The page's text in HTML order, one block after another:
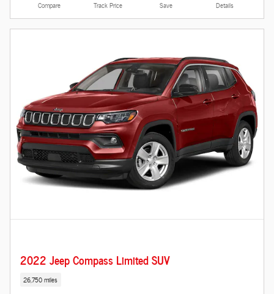
Compare Track Price Save Details
2022 Jeep Compass Limited SUV
26,750 miles